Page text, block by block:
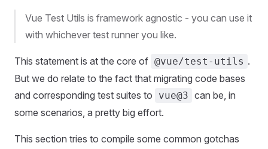
Vue Test Utils is framework agnostic - you can use it
with whichever test runner you like.
This statement is at the core of @vue/test-utils .
But we do relate to the fact that migrating code bases
and corresponding test suites to
vue@3 can be, in
some scenarios, a pretty big effort.
This section tries to compile some common gotchas